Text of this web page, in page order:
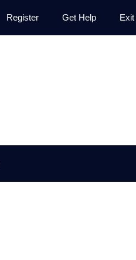
Register Get Help Exit